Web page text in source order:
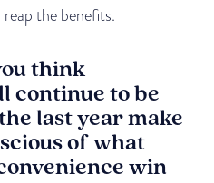
the benefits.
think
continue to be
last year make
of what
win